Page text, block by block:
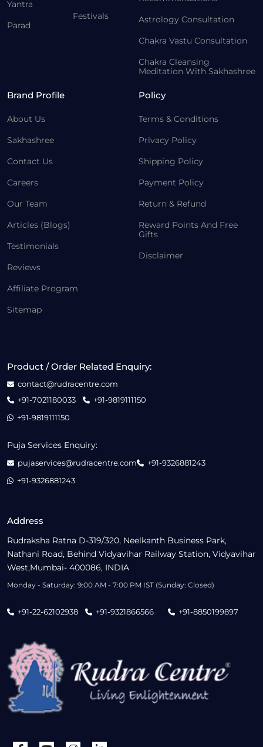
Yantra
Parad
Festivals
Astrology Consultation
Chakra Vastu Consultation
Chakra Cleansing
Meditation With Sakhashree
Brand Profile
About Us
Sakhashree
Contact Us
Careers
Our Team
Articles (Blogs)
Testimonials
Reviews
Affiliate Program
Sitemap
Policy
Terms & Conditions
Privacy Policy
Shipping Policy
Payment Policy
Return & Refund
Reward Points And Free
Gifts
Disclaimer
Address
Rudraksha Ratna D-319/320, Neelkanth Business Park,
Nathani Road, Behind Vidyavihar Railway Station, Vidyavihar
West,Mumbai- 400086, INDIA
Monday - Saturday: 9:00 AM - 7:00 PM IST (Sunday: Closed)
+91-22-62102938 +91-9321866566 +91-8850199897
Product / Order Related Enquiry:
contact@rudracentre.com
+91-7021180033
+91-9819111150
+91-9819111150
Puja Services Enquiry:
pujaservices@rudracentre.com
+91-9326881243
+91-9326881243